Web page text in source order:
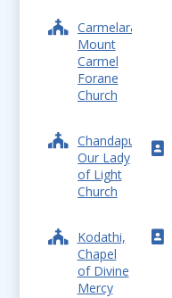
Carmelaram,
Mount
Carmel
Forane
Church
Chandapura,
Our Lady
of Light
Church
Kodathi,
Chapel
of Divine
Mercy